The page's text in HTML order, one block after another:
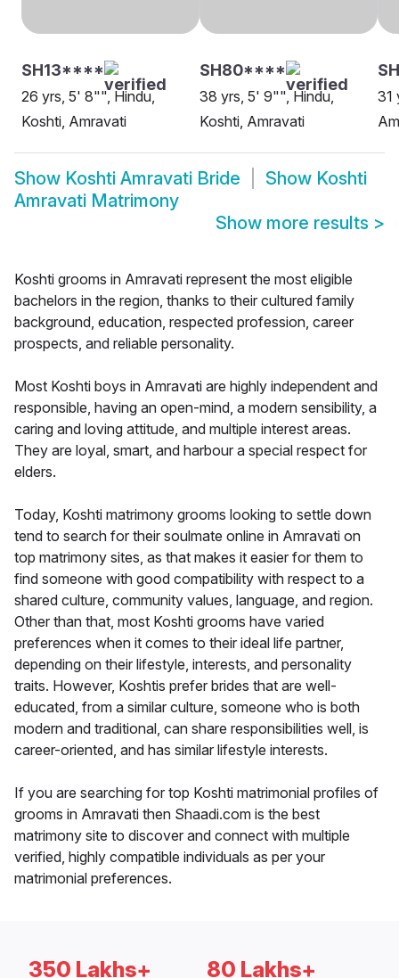
SH13****
26 yrs, 5' 8"", Hindu,
Koshti, Amravati
SH80****
38 yrs, 5' 9"", Hindu,
Koshti, Amravati
31
Show Koshti Amravati Bride Show Koshti
Amravati Matrimony
Show more results >
Koshti grooms in Amravati represent the most eligible
bachelors in the region, thanks to their cultured family
background, education, respected profession, career
prospects, and reliable personality.
Most Koshti boys in Amravati are highly independent and
responsible, having an open-mind, a modern sensibility, a
caring and loving attitude, and multiple interest areas.
They are loyal, smart, and harbour a special respect for
elders.
Today, Koshti matrimony grooms looking to settle down
tend to search for their soulmate online in Amravati on
top matrimony sites, as that makes it easier for them to
find someone with good compatibility with respect to a
shared culture, community values, language, and region.
Other than that, most Koshti grooms have varied
preferences when it comes to their ideal life partner,
depending on their lifestyle, interests, and personality
traits. However, Koshtis prefer brides that are well-
educated, from a similar culture, someone who is both
modern and traditional, can share responsibilities well, is
career-oriented, and has similar lifestyle interests.
If you are searching for top Koshti matrimonial profiles of
grooms in Amravati then Shaadi.com is the best
matrimony site to discover and connect with multiple
verified, highly compatible individuals as per your
matrimonial preferences.
350 Lakhs+ 80 Lakhs+